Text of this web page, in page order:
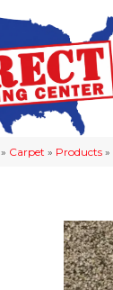
» Carpet » Products »